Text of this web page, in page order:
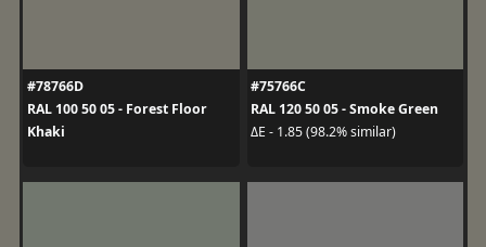
#78766D
RAL 100 50 05 - Forest Floor
Khaki
#75766C
RAL 120 50 05 - Smoke Green
ΔE - 1.85 (98.2% similar)